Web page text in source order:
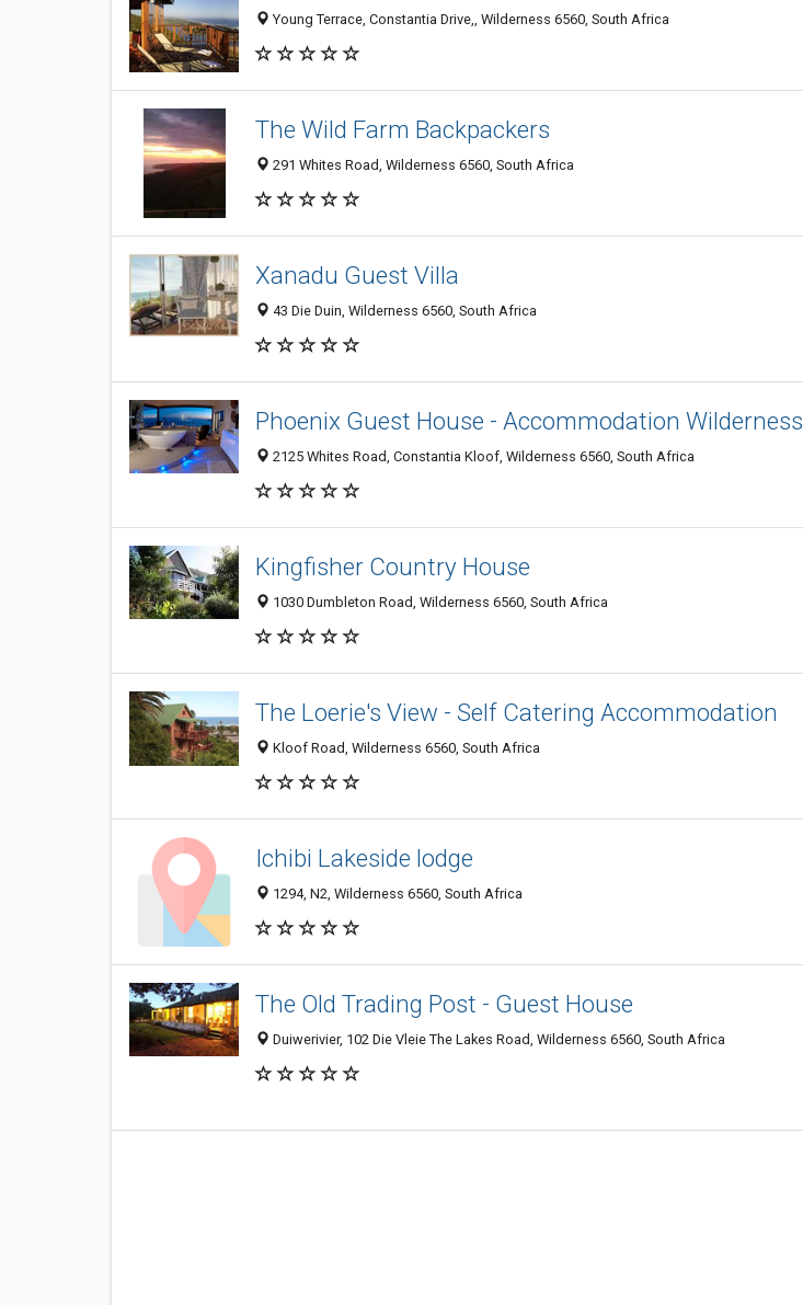
Young Terrace, Constantia Drive,, Wilderness 6560, South Africa
The Wild Farm Backpackers
291 Whites Road, Wilderness 6560, South Africa
Xanadu Guest Villa
43 Die Duin, Wilderness 6560, South Africa
Phoenix Guest House - Accommodation Wilderness
2125 Whites Road, Constantia Kloof, Wilderness 6560, South Africa
Kingfisher Country House
1030 Dumbleton Road, Wilderness 6560, South Africa
The Loerie's View - Self Catering Accommodation
Kloof Road, Wilderness 6560, South Africa
Ichibi Lakeside lodge
1294, N2, Wilderness 6560, South Africa
The Old Trading Post - Guest House
Duiwerivier, 102 Die Vleie The Lakes Road, Wilderness 6560, South Africa